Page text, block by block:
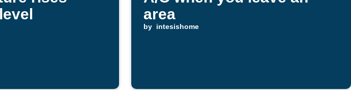
area
by intesishome